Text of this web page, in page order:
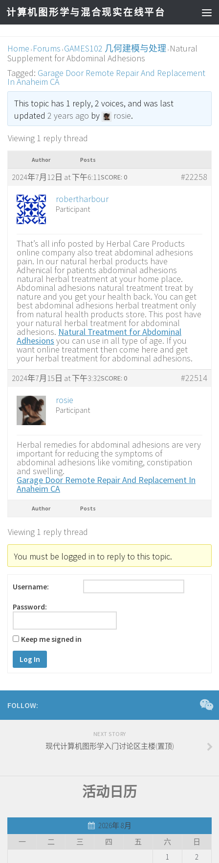
计算机图形学与混合现实在线平台
Home › Forums › GAMES102 几何建模与处理 › Natural
Supplement for Abdominal Adhesions
Tagged: Garage Door Remote Repair And Replacement
In Anaheim CA
This topic has 1 reply, 2 voices, and was last
updated 2 years ago by rosie.
Viewing 1 reply thread
Author Posts
2024年7月12日 at 下午6:11 #22258
SCORE: 0
robertharbour
Participant
That’s all info posted by Herbal Care Products
online company also treat abdominal adhesions
pain. In our natural herbal products have
Adhenical for patients abdominal adhesions
natural herbal treatment at your home place.
Abdominal adhesions natural treatment treat by
nature and you get your health back. You can get
best abdominal adhesions herbal treatment only
from natural health products store. This post have
your natural herbal treatment for abdominal
adhesions. Natural Treatment for Abdominal
Adhesions you can use in all type of age. If you
want online treatment then come here and get
your herbal treatment for abdominal adhesions.
2024年7月15日 at 下午3:32 #22514
SCORE: 0
rosie
Participant
Herbal remedies for abdominal adhesions are very
important for reducing the symptoms of
abdominal adhesions like vomiting, constipation
and swelling.
Garage Door Remote Repair And Replacement In
Anaheim CA
Author Posts
Viewing 1 reply thread
You must be logged in to reply to this topic.
Username:
Password:
Keep me signed in
Log In
FOLLOW:
NEXT STORY
现代计算机图形学入门讨论区主楼(置顶)
活动日历
2026年 8月
一
二 三 四 五 六
日
1
2